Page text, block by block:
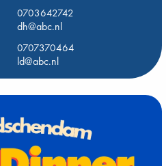
0703642742
dh@abc.nl
0707370464
ld@abc.nl